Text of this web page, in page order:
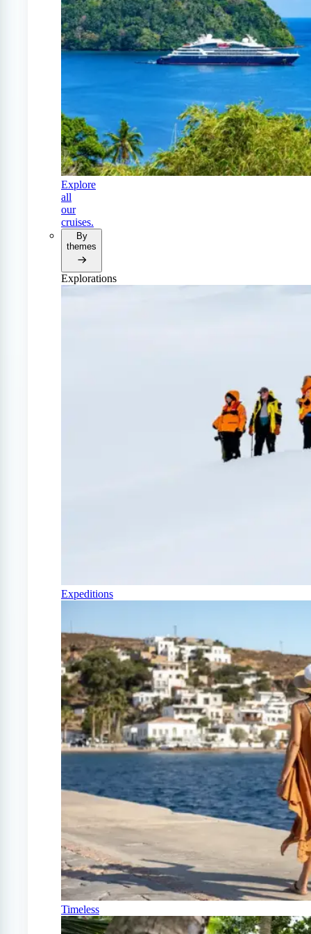
Explore
all
our
cruises.
By
themes
Explorations
Expeditions
Timeless